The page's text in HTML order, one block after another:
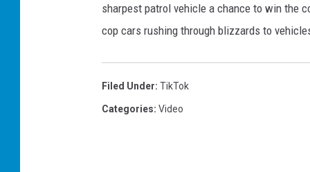
sharpest patrol vehicle a chance to win the
cop cars rushing through blizzards to
Filed Under: TikTok
Categories: Video